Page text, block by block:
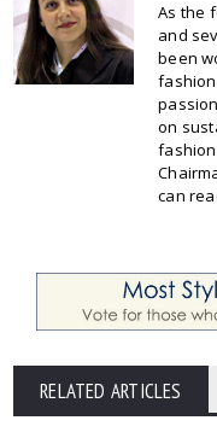
As the
and
been
on
can
RELATED ARTICLES